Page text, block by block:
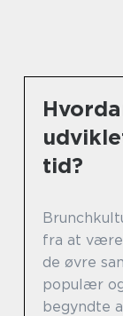
tid?
fra at være
de øvre
populær
begyndte